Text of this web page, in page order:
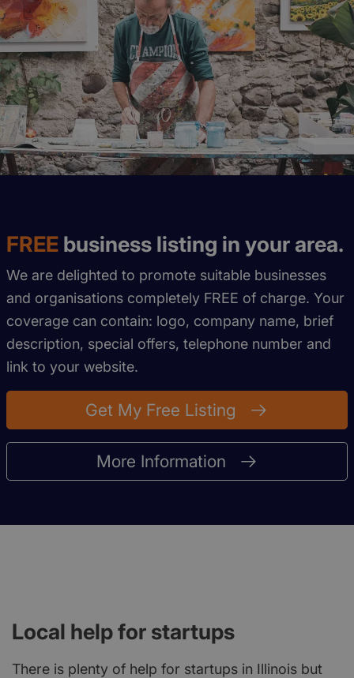
FREE business listing in your area.
We are delighted to promote suitable businesses
and organisations completely FREE of charge. Your
coverage can contain: logo, company name, brief
description, special offers, telephone number and
link to your website.
Get My Free Listing
More Information
Local help for startups
There is plenty of help for startups in Illinois but